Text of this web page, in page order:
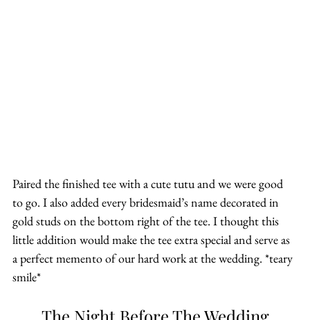
Paired the finished tee with a cute tutu and we were good
to go. I also added every bridesmaid’s name decorated in
gold studs on the bottom right of the tee. I thought this
little addition would make the tee extra special and serve as
a perfect memento of our hard work at the wedding. *teary
smile*